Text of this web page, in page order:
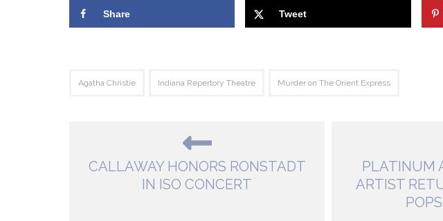
Share Tweet
Agatha Christie Indiana Repertory Theatre Murder on The Orient Express
CALLAWAY HONORS RONSTADT
IN ISO CONCERT
PLATINUM
ARTIST